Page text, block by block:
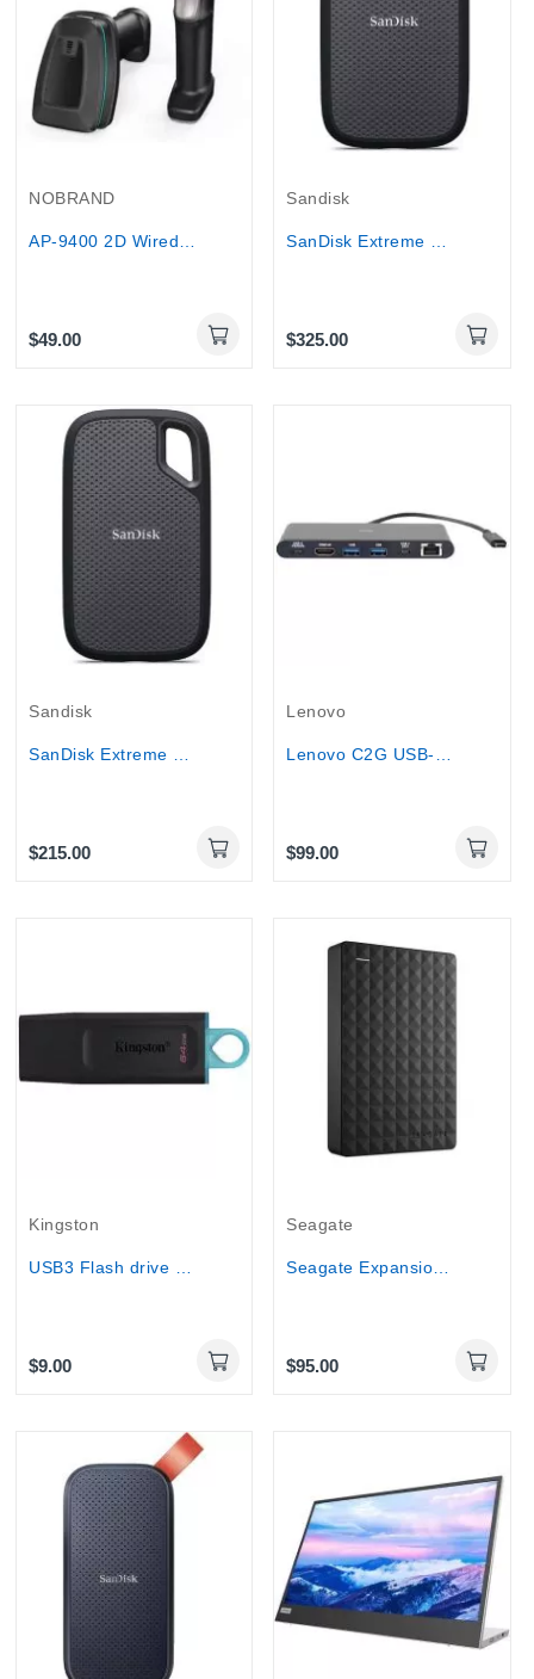
NOBRAND
$49.00
Sandisk
$325.00
Sandisk
$215.00
Lenovo
$99.00
Kingston
USB3 Flash drive Kingston DTX EXODIA (64GB-256GB)
$9.00
Seagate
Seagate Expansion 2.5 USB 3.0 external HDD 1TB...
$95.00